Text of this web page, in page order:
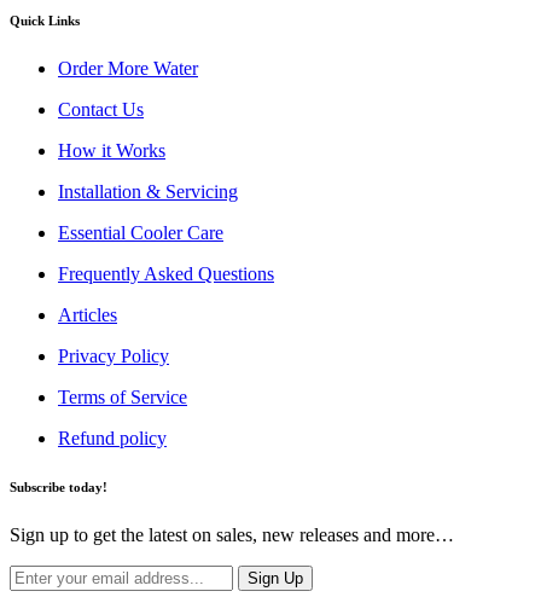
Quick Links
Order More Water
Contact Us
How it Works
Installation & Servicing
Essential Cooler Care
Frequently Asked Questions
Articles
Privacy Policy
Terms of Service
Refund policy
Subscribe today!
Sign up to get the latest on sales, new releases and more…